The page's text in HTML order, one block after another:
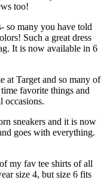
too!
so many you have told
Such a great dress
It is now available in 6
at Target and so many of
favorite things and
occasions.
sneakers and it is now
goes with everything.
my fav tee shirts of all
size 4, but size 6 fits